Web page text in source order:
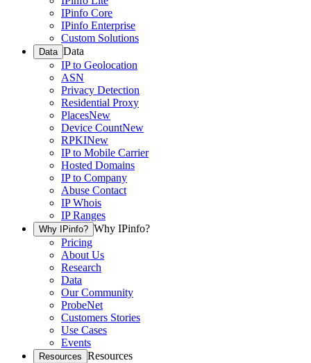
IPinfo Core
IPinfo Enterprise
Custom Solutions
Data Data
IP to Geolocation
ASN
Privacy Detection
Residential Proxy
PlacesNew
Device CountNew
RPKINew
IP to Mobile Carrier
Hosted Domains
IP to Company
Abuse Contact
IP Whois
IP Ranges
Why IPinfo? Why IPinfo?
Pricing
About Us
Research
Data
Our Community
ProbeNet
Customers Stories
Use Cases
Events
Resources Resources